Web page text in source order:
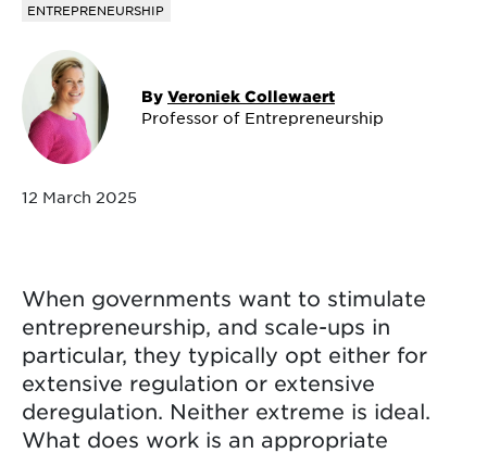
ENTREPRENEURSHIP
By Veroniek Collewaert
Professor of Entrepreneurship
12 March 2025
When governments want to stimulate
entrepreneurship, and scale-ups in
particular, they typically opt either for
extensive regulation or extensive
deregulation. Neither extreme is ideal.
What does work is an appropriate